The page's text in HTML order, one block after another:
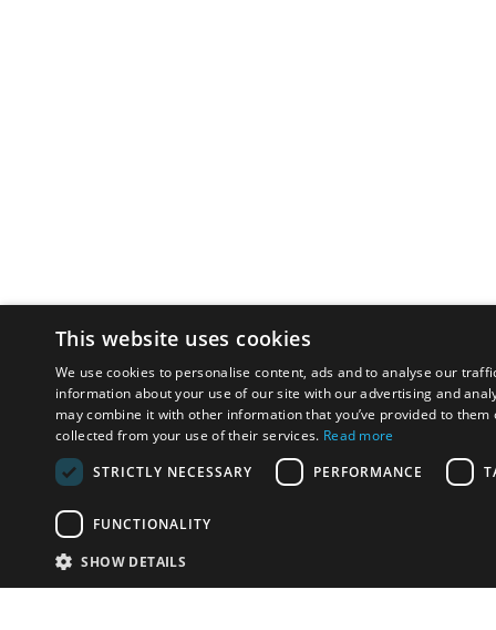
This website uses cookies
We use cookies to personalise content, ads and to analyse our
information about your use of our site with our advertising and
may combine it with other information that you’ve provided to them
collected from your use of their services. Read more
STRICTLY NECESSARY
PERFORMANCE
FUNCTIONALITY
SHOW DETAILS